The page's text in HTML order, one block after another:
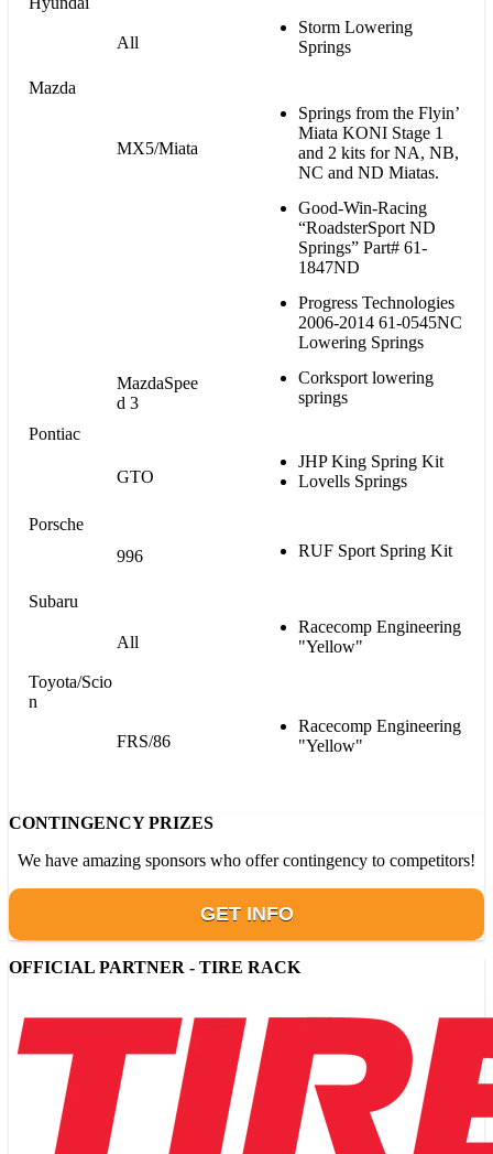
All
Storm Lowering
Springs
Mazda
MX5/Miata
Springs from the Flyin’
Miata KONI Stage 1
and 2 kits for NA, NB,
NC and ND Miatas.
Good-Win-Racing
“RoadsterSport ND
Springs” Part# 61-
1847ND
Progress Technologies
2006-2014 61-0545NC
Lowering Springs
MazdaSpee
d 3
Corksport lowering
springs
Pontiac
GTO
JHP King Spring Kit
Lovells Springs
Porsche
996
RUF Sport Spring Kit
Subaru
All
Racecomp Engineering
"Yellow"
Toyota/Scio
n
FRS/86
Racecomp Engineering
"Yellow"
CONTINGENCY PRIZES
We have amazing sponsors who offer contingency to competitors!
GET INFO
OFFICIAL PARTNER - TIRE RACK